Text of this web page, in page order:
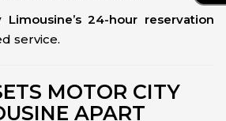
Limousine’s 24-hour reservation
service.
MOTOR CITY
APART